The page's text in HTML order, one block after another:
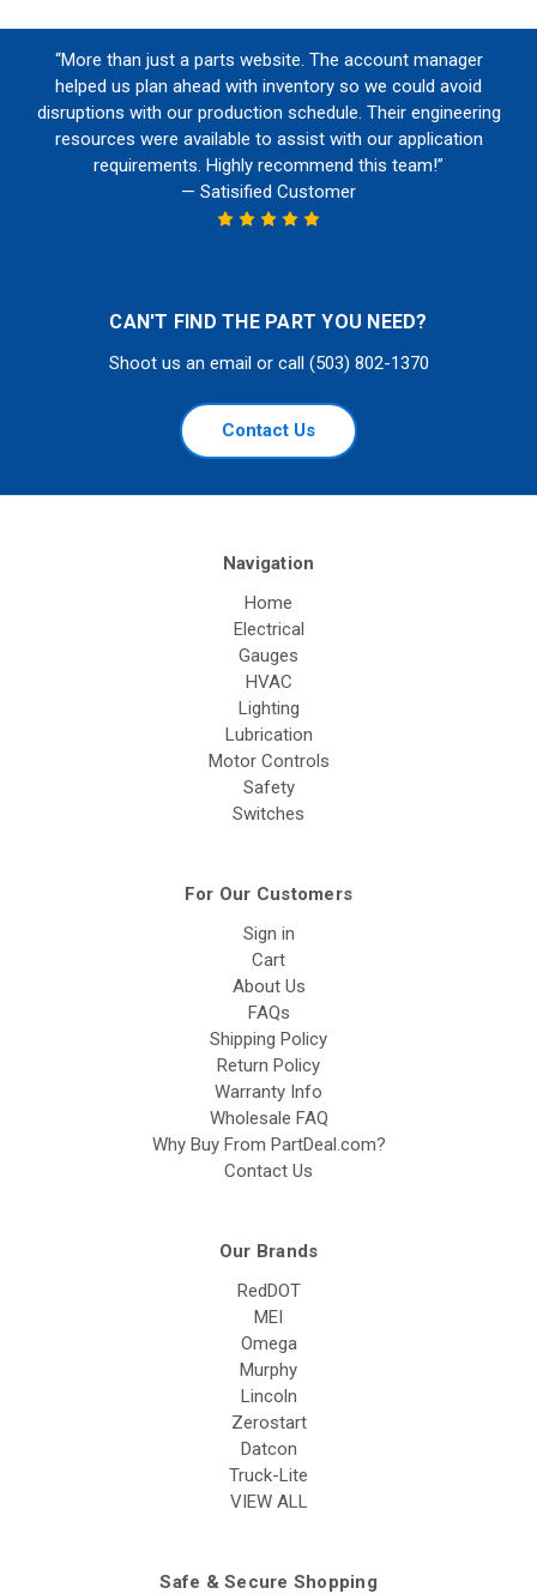
“More than just a parts website. The account manager
helped us plan ahead with inventory so we could avoid
disruptions with our production schedule. Their engineering
resources were available to assist with our application
requirements. Highly recommend this team!”
— Satisified Customer
CAN'T FIND THE PART YOU NEED?
Shoot us an email or call (503) 802-1370
Contact Us
Navigation
Home
Electrical
Gauges
HVAC
Lighting
Lubrication
Motor Controls
Safety
Switches
For Our Customers
Sign in
Cart
About Us
FAQs
Shipping Policy
Return Policy
Warranty Info
Wholesale FAQ
Why Buy From PartDeal.com?
Contact Us
Our Brands
RedDOT
MEI
Omega
Murphy
Lincoln
Zerostart
Datcon
Truck-Lite
VIEW ALL
Safe & Secure Shopping